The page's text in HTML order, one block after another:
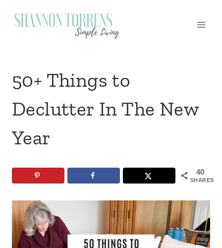
50+ Things to
Declutter In The New
Year
40
SHARES